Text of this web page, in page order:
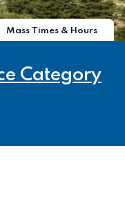
Mass Times & Hours
Category